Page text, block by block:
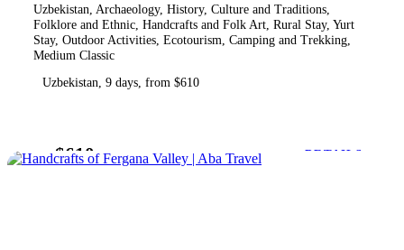
Uzbekistan, Archaeology, History, Culture and Traditions,
Folklore and Ethnic, Handcrafts and Folk Art, Rural Stay, Yurt
Stay, Outdoor Activities, Ecotourism, Camping and Trekking,
Medium Classic
Uzbekistan, 9 days, from $610
from$610 DETAILS